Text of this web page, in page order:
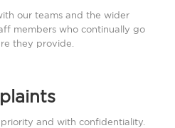
our teams and the wider
members who continually go
they provide.
and with confidentiality.